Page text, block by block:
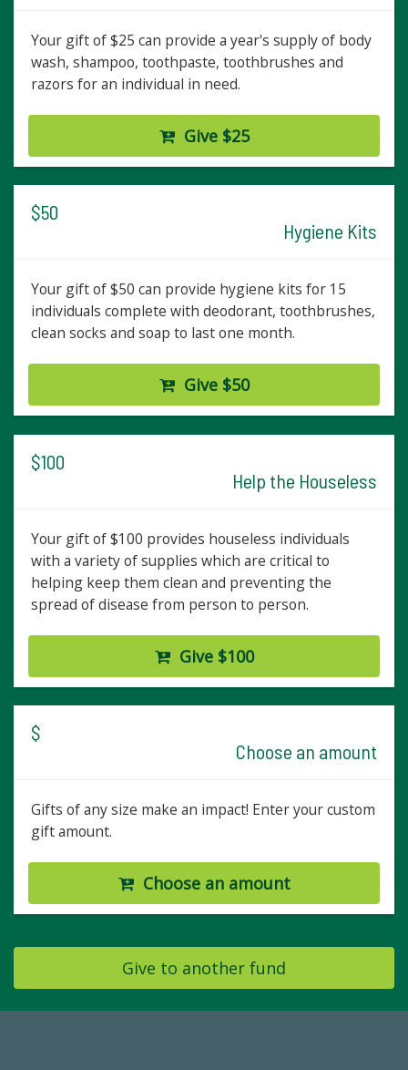
Your gift of $25 can provide a year's supply of body
wash, shampoo, toothpaste, toothbrushes and
razors for an individual in need.
Give $25
$50
Hygiene Kits
Your gift of $50 can provide hygiene kits for 15
individuals complete with deodorant, toothbrushes,
clean socks and soap to last one month.
Give $50
$100
Help the Houseless
Your gift of $100 provides houseless individuals
with a variety of supplies which are critical to
helping keep them clean and preventing the
spread of disease from person to person.
Give $100
$
Choose an amount
Gifts of any size make an impact! Enter your custom
gift amount.
Choose an amount
Give to another fund